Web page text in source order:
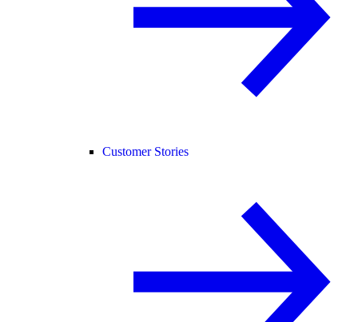
Customer Stories